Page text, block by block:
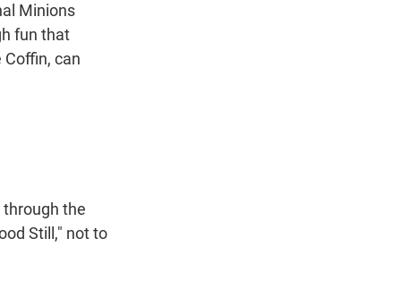
Minions
fun that
can
through the
Still," not to